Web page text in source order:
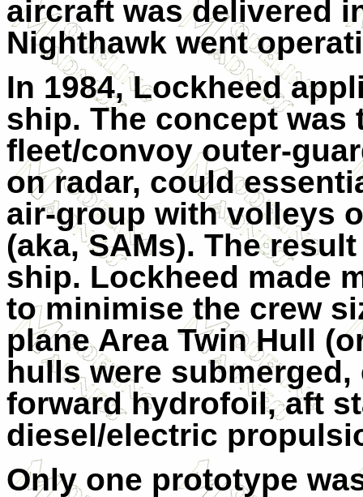
aircraft was delivered
Nighthawk went
In 1984, Lockheed
ship. The concept was
fleet/convoy outer-
on radar, could
air-group with volleys
(aka, SAMs). The
ship. Lockheed made
to minimise the crew
plane Area Twin Hull
hulls were
forward hydrofoil, aft
diesel/electric
Only one prototype